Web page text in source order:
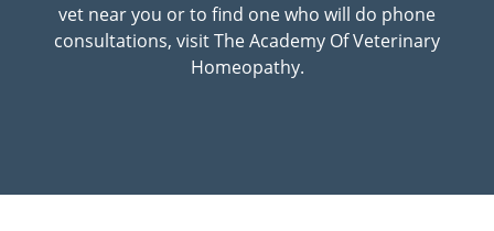
vet near you or to find one who will do phone
consultations, visit The Academy Of Veterinary
Homeopathy.